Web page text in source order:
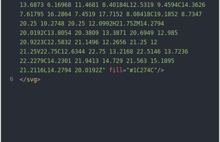
6
13.6873 6.16968 11.4681 8.40184L12.5319 9.4594C14.3626
7.61795 16.2864 7.4519 17.7152 8.08418C19.1852 8.7347
20.25 10.2748 20.25 12.0992H21.75ZM14.2794
20.0192C13.8054 20.3809 13.3871 20.6949 12.985
20.9223C12.5832 21.1496 12.2656 21.25 12
21.25V22.75C12.6344 22.75 13.2168 22.5146 13.7236
22.2279C14.2301 21.9413 14.729 21.563 15.1895
21.2116L14.2794 20.0192Z"
fill ="#1C274C"/>
</svg>